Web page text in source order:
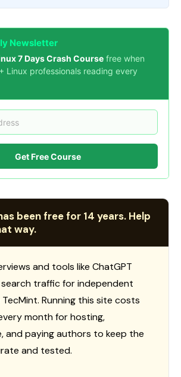
Newsletter
7 Days Crash Course free when
Linux professionals reading every
Get Free Course
been free for 14 years. Help
way.
and tools like ChatGPT
traffic for independent
Running this site costs
month for hosting,
and paying authors to keep the
and tested.